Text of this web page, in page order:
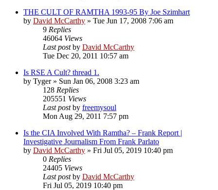
THE CULT OF RAMTHA 1993-95 By Joe Szimhart
by David McCarthy » Tue Jun 17, 2008 7:06 am
9 Replies
46064 Views
Last postby David McCarthy
Tue Dec 20, 2011 10:57 am
Is RSE A Cult? thread 1.
by Tyger» Sun Jan 06, 2008 3:23 am
128 Replies
205551 Views
Last postby freemysoul
Mon Aug 29, 2011 7:57 pm
Is the CIA Involved With Ramtha? – Frank Report |
Investigative Journalism From Frank Parlato
by David McCarthy » Fri Jul 05, 2019 10:40 pm
0 Replies
24405 Views
Last postby David McCarthy
Fri Jul 05, 2019 10:40 pm